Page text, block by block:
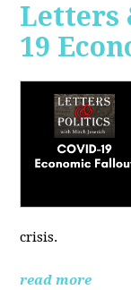
Letters
19
crisis.
read more